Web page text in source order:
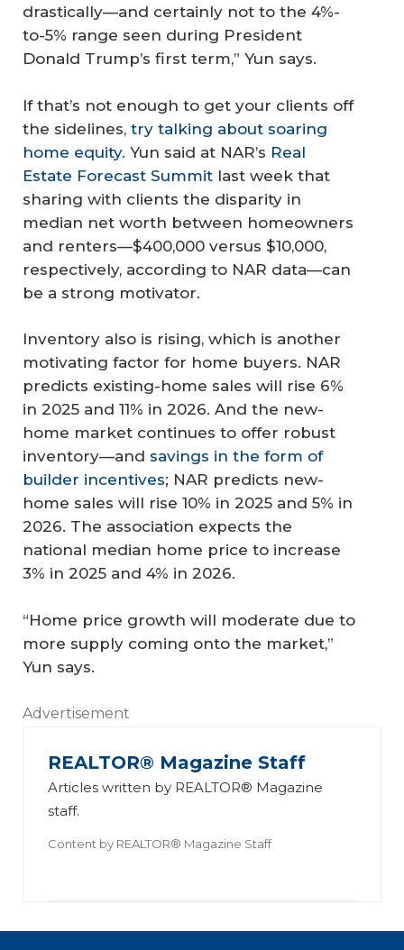
drastically—and certainly not to the 4%-
to-5% range seen during President
Donald Trump’s first term,” Yun says.
If that’s not enough to get your clients off
the sidelines, try talking about soaring
home equity. Yun said at NAR’s Real
Estate Forecast Summit last week that
sharing with clients the disparity in
median net worth between homeowners
and renters—$400,000 versus $10,000,
respectively, according to NAR data—can
be a strong motivator.
Inventory also is rising, which is another
motivating factor for home buyers. NAR
predicts existing-home sales will rise 6%
in 2025 and 11% in 2026. And the new-
home market continues to offer robust
inventory—and savings in the form of
builder incentives; NAR predicts new-
home sales will rise 10% in 2025 and 5% in
2026. The association expects the
national median home price to increase
3% in 2025 and 4% in 2026.
“Home price growth will moderate due to
more supply coming onto the market,”
Yun says.
Advertisement
REALTOR® Magazine Staff
Articles written by REALTOR® Magazine
staff.
Content by REALTOR® Magazine Staff